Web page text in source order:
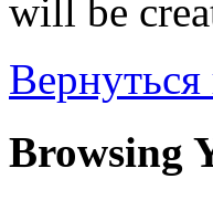
will be
Вернуться
Browsing